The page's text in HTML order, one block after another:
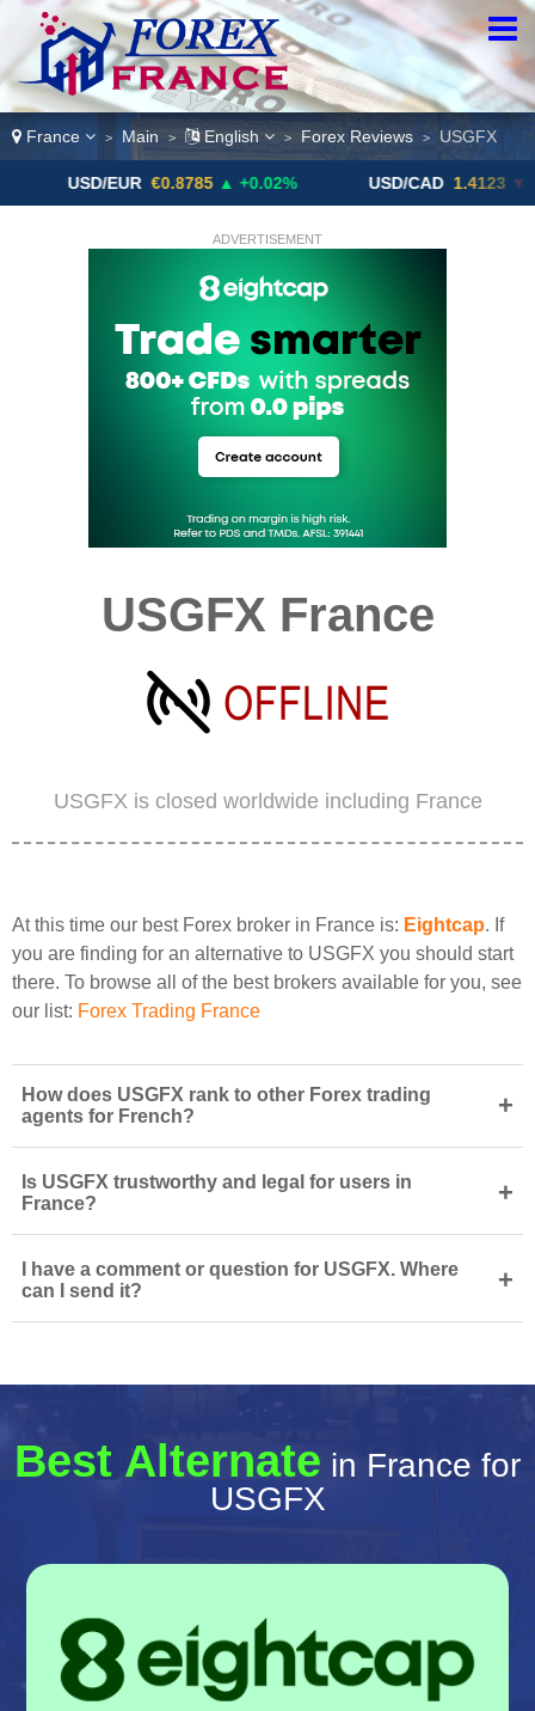
France > Main > English > Forex Reviews >USGFX
€0.8785 ▲ +0.02% USD/CAD 1.4123 ▼ -0.01%
ADVERTISEMENT
USGFX France
USGFX is closed worldwide including France
At this time our best Forex broker in France is: Eightcap. If
you are finding for an alternative to USGFX you should start
there. To browse all of the best brokers available for you, see
our list: Forex Trading France
How does USGFX rank to other Forex trading
agents for French?
+
Is USGFX trustworthy and legal for users in
France?
+
I have a comment or question for USGFX. Where
can I send it?
+
Best Alternate in France for
USGFX